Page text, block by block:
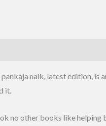
naik, latest edition, is
it.
no other books like helping